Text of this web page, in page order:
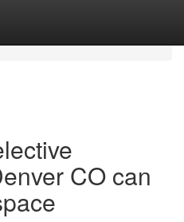
CO can